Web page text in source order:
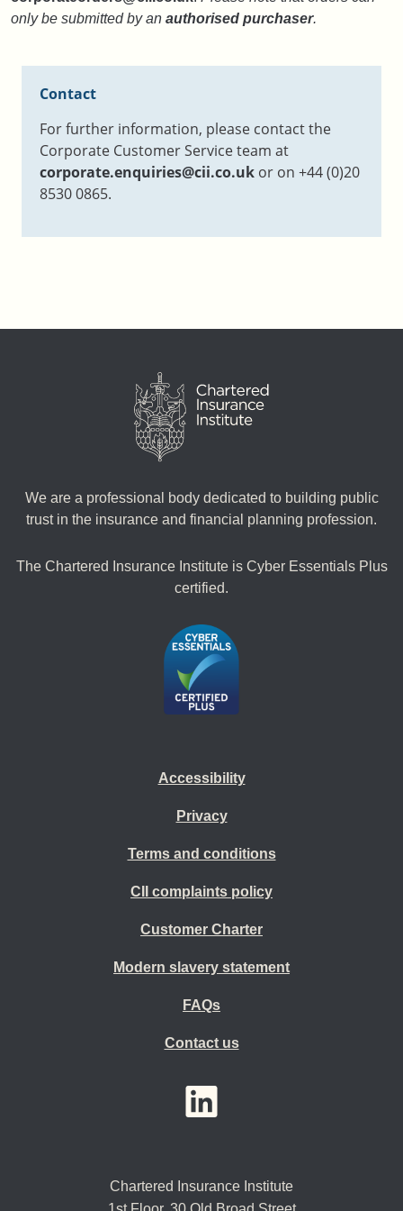
only be submitted by an authorised purchaser.
Contact
For further information, please contact the
Corporate Customer Service team at
corporate.enquiries@cii.co.uk or on +44 (0)20
8530 0865.
We are a professional body dedicated to building public
trust in the insurance and financial planning profession.
The Chartered Insurance Institute is Cyber Essentials Plus
certified.
Accessibility
Privacy
Terms and conditions
CII complaints policy
Customer Charter
Modern slavery statement
FAQs
Contact us
Chartered Insurance Institute
YouTubeLinkedIn